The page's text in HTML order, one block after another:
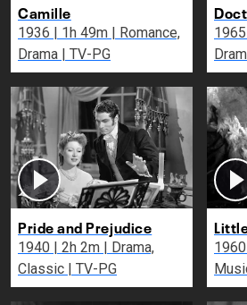
Camille
1936 | 1h 49m | Romance,
Drama | TV-PG
1965 | 3h 24m |
Pride and Prejudice
1940 | 2h 2m | Drama,
Classic | TV-PG
1960 | 1h 13m |